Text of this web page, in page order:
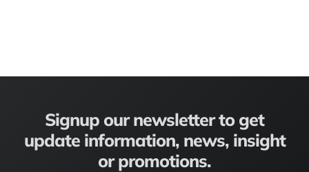
Signup our newsletter to get
update information, news, insight
or promotions.